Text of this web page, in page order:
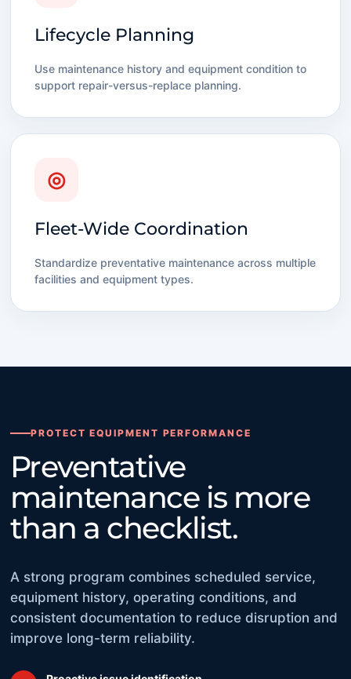
Lifecycle Planning
Use maintenance history and equipment condition to
support repair-versus-replace planning.
◎
Fleet-Wide Coordination
Standardize preventative maintenance across multiple
facilities and equipment types.
PROTECT EQUIPMENT PERFORMANCE
Preventative
maintenance is more
than a checklist.
A strong program combines scheduled service,
equipment history, operating conditions, and
consistent documentation to reduce disruption and
improve long-term reliability.